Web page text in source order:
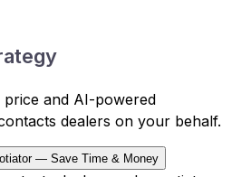
and AI-powered
dealers on your behalf.
— Save Time & Money